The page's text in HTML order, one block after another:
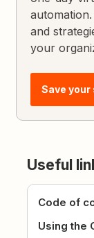
and
your
Save your
Useful
Code of
Using the